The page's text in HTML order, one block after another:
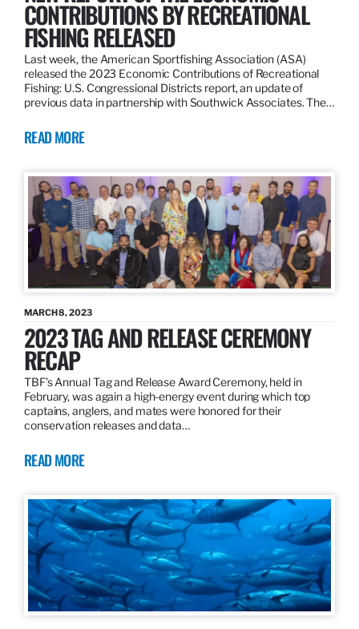
CONTRIBUTIONS BY RECREATIONAL
FISHING RELEASED
Last week, the American Sportfishing Association (ASA)
released the 2023 Economic Contributions of Recreational
Fishing: U.S. Congressional Districts report, an update of
previous data in partnership with Southwick Associates. The…
READ MORE
MARCH 8, 2023
2023 TAG AND RELEASE CEREMONY
RECAP
TBF’s Annual Tag and Release Award Ceremony, held in
February, was again a high-energy event during which top
captains, anglers, and mates were honored for their
conservation releases and data…
READ MORE